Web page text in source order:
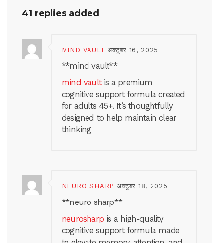
41 replies added
MIND VAULT अक्टूबर 16, 2025
**mind vault**
mind vaultis a premium
cognitive support formula created
for adults 45+. It’s thoughtfully
designed to help maintain clear
thinking
NEURO SHARP अक्टूबर 18, 2025
**neuro sharp**
neurosharp is a high-quality
cognitive support formula made